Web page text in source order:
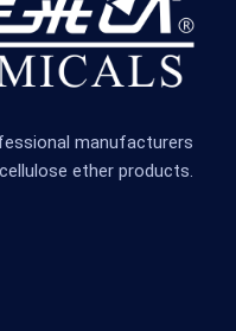
manufacturers
ether products.